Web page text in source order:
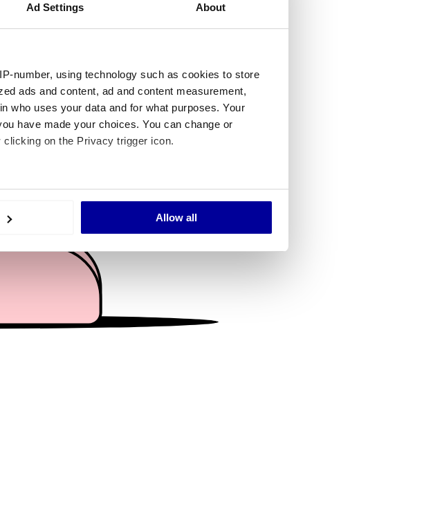
Ad Settings About
number, using technology such as cookies to store
ads and content, ad and content measurement,
who uses your data and for what purposes. Your
have made your choices. You can change or
on the Privacy trigger icon.
be accurate to within several meters
features and to analyse our traffic. We also share
and analytics partners who may combine it with
from your use of their services.
Allow all